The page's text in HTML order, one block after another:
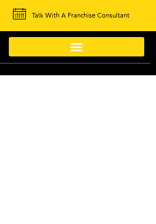
Talk With A Franchise Consultant